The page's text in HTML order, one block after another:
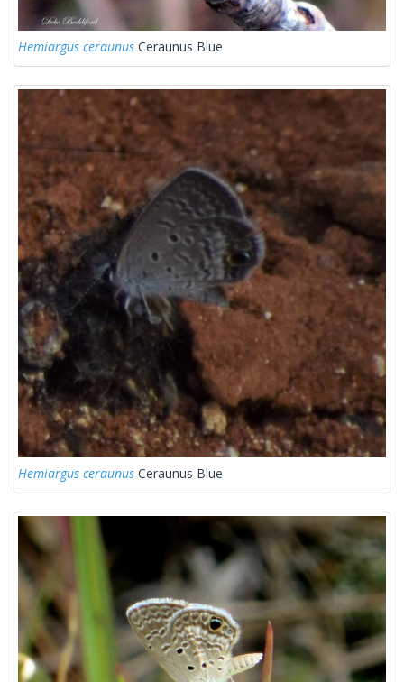
Hemiargus ceraunus Ceraunus Blue
Hemiargus ceraunus Ceraunus Blue